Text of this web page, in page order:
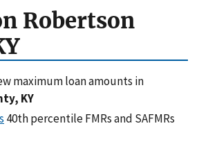
Robertson
maximum loan amounts in
KY
40th percentile FMRs and SAFMRs